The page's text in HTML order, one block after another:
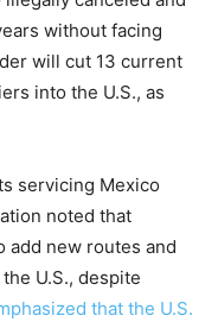
without facing
will cut 13 current
into the U.S., as
servicing Mexico
noted that
add new routes and
U.S., despite
that the U.S.